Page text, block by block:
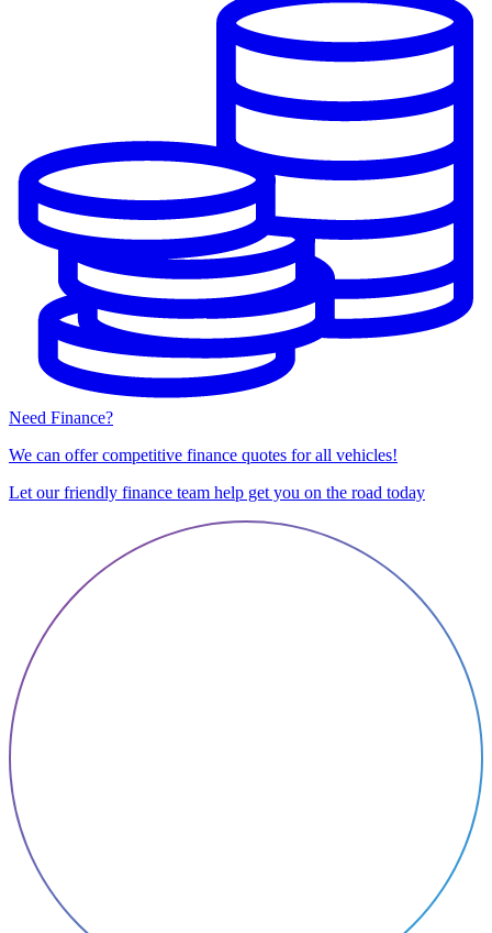
Need Finance?
We can offer competitive finance quotes for all vehicles!
Let our friendly finance team help get you on the road today